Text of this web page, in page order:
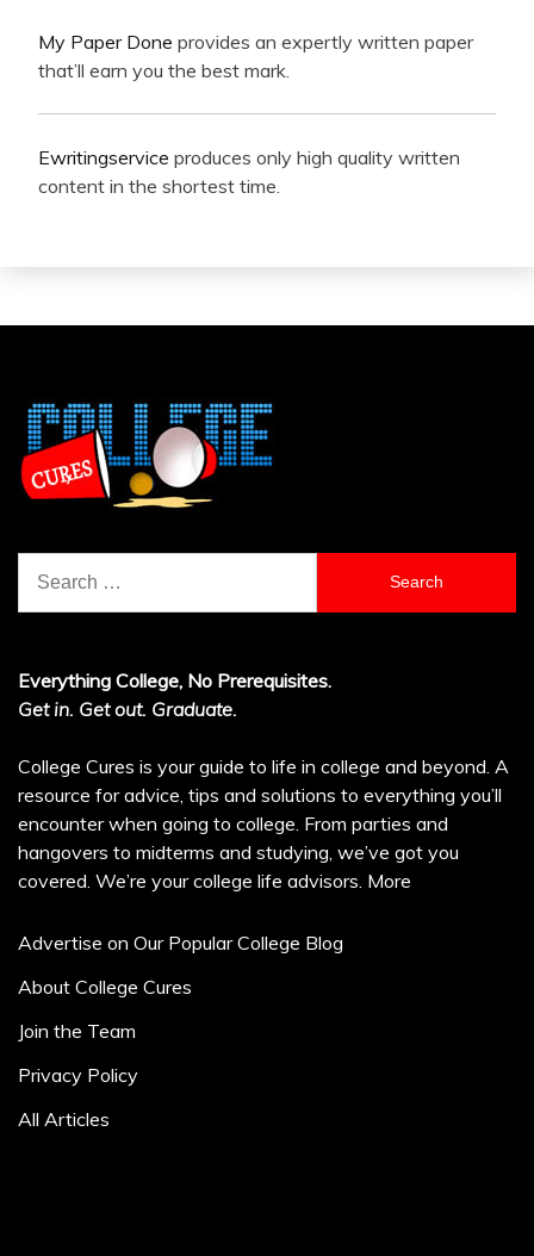
My Paper Done provides an expertly written paper
that’ll earn you the best mark.
Ewritingservice produces only high quality written
content in the shortest time.
for:
Everything College, No Prerequisites.
Get in. Get out. Graduate.
College Cures is your guide to life in college and beyond. A
resource for advice, tips and solutions to everything you’ll
encounter when going to college. From parties and
hangovers to midterms and studying, we’ve got you
covered. We’re your college life advisors. More
Advertise on Our Popular College Blog
About College Cures
Join the Team
Privacy Policy
All Articles